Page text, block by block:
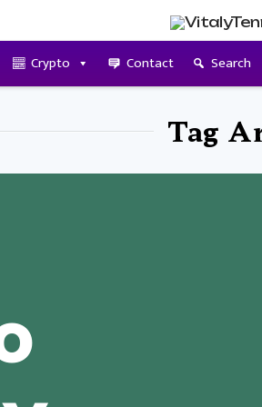
Crypto Contact Search
Tag